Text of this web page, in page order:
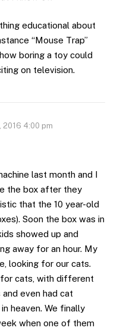
educational about
“Mouse Trap”
boring a toy could
on television.
2016 4:00 pm
last month and I
the box after they
that the 10 year-old
Soon the box was in
showed up and
away for an hour. My
looking for our cats.
cats, with different
even had cat
heaven. We finally
when one of them